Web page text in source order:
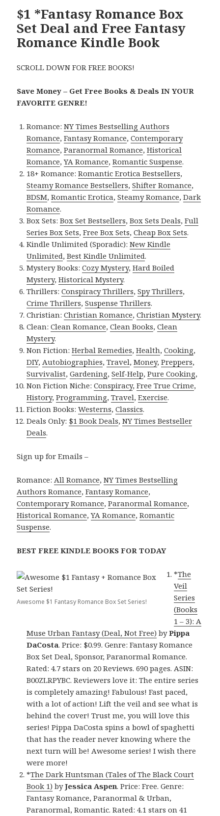
$1 *Fantasy Romance Box
Set Deal and Free Fantasy
Romance Kindle Book
SCROLL DOWN FOR FREE BOOKS!
Save Money – Get Free Books & Deals IN YOUR
FAVORITE GENRE!
Romance:NY Times Bestselling Authors
Romance,Fantasy Romance,Contemporary
Romance,Paranormal Romance,Historical
Romance,YA Romance,Romantic Suspense.
18+ Romance:Romantic Erotica Bestsellers,
Steamy Romance Bestsellers,Shifter Romance,
BDSM,Romantic Erotica,Steamy Romance,Dark
Romance.
Box Sets:Box Set Bestsellers,Box Sets Deals,Full
Series Box Sets,Free Box Sets,Cheap Box Sets.
Kindle Unlimited (Sporadic):New Kindle
Unlimited,Best Kindle Unlimited.
Mystery Books:Cozy Mystery,Hard Boiled
Mystery,Historical Mystery.
Thrillers:Conspiracy Thrillers,Spy Thrillers,
Crime Thrillers,Suspense Thrillers.
Christian:Christian Romance,Christian Mystery.
Clean:Clean Romance,Clean Books,Clean
Mystery.
Non Fiction:Herbal Remedies,Health,Cooking,
DIY, Autobiographies,Travel,Money,Preppers,
Survivalist,Gardening,Self-Help,Pure Cooking,
Non Fiction Niche:Conspiracy,Free True Crime,
History,Programming,Travel,Exercise.
Fiction Books:Westerns,Classics.
Deals Only: $1 Book Deals,NY Times Bestseller
Deals.
Sign up for Emails –
Romance: All Romance,NY Times Bestselling
Authors Romance,Fantasy Romance,
Contemporary Romance,Paranormal Romance,
Historical Romance,YA Romance,Romantic
Suspense.
BEST FREE KINDLE BOOKS FOR TODAY
Awesome $1 Fantasy Romance Box Set Series!
*The
Veil
Series
(Books
1 – 3): A
Muse Urban Fantasy (Deal, Not Free) byPippa
DaCosta. Price: $0.99. Genre: Fantasy Romance
Box Set Deal, Sponsor, Paranormal Romance.
Rated: 4.7 stars on 20 Reviews. 690 pages. ASIN:
B00ZLRPYBC. Reviewers love it: The entire series
is completely amazing! Fabulous! Fast paced,
with a lot of action! Lift the veil and see what is
behind the cover! Trust me, you will love this
series! Pippa DaCosta spins a bowl of spaghetti
that has the reader never knowing where the
next turn will be! Awesome series! I wish there
were more!
*The Dark Huntsman (Tales of The Black Court
Book 1) byJessica Aspen. Price: Free. Genre:
Fantasy Romance, Paranormal & Urban,
Paranormal, Romantic. Rated: 4.1 stars on 41